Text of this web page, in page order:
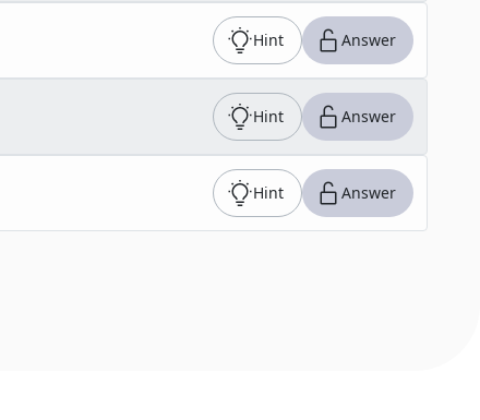
Hint Answer
Hint Answer
Hint Answer